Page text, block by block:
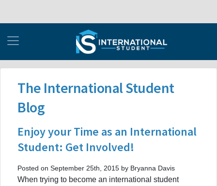
The International Student
Blog
Enjoy your Time as an International
Student: Get Involved!
Posted on September 25th, 2015 by Bryanna Davis
When trying to become an international student